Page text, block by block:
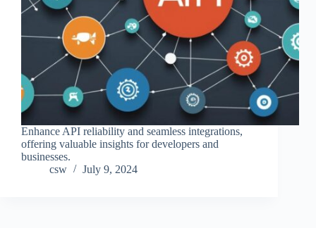
Enhance API reliability and seamless integrations,
offering valuable insights for developers and
businesses.
csw
July 9, 2024